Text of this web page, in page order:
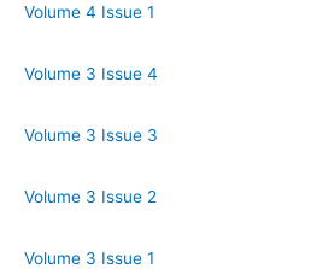
Volume 4 Issue 1
Volume 3 Issue 4
Volume 3 Issue 3
Volume 3 Issue 2
Volume 3 Issue 1